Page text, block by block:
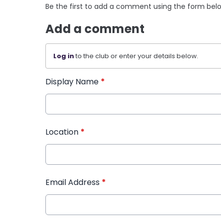
Be the first to add a comment using the form
Add a comment
Log into the club or enter your details below.
Display Name *
Location *
Email Address *